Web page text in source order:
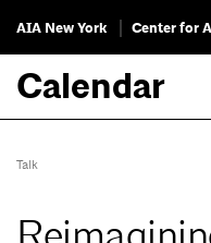
AIA New York Center for
Calendar
Talk